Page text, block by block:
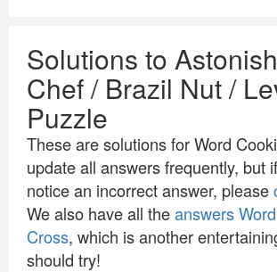
Solutions to
Chef / Brazil Nut /
Puzzle
These are solutions for Word
update all answers frequently, but
notice an incorrect answer, please
We also have all theanswers
Cross, which is another
should try!